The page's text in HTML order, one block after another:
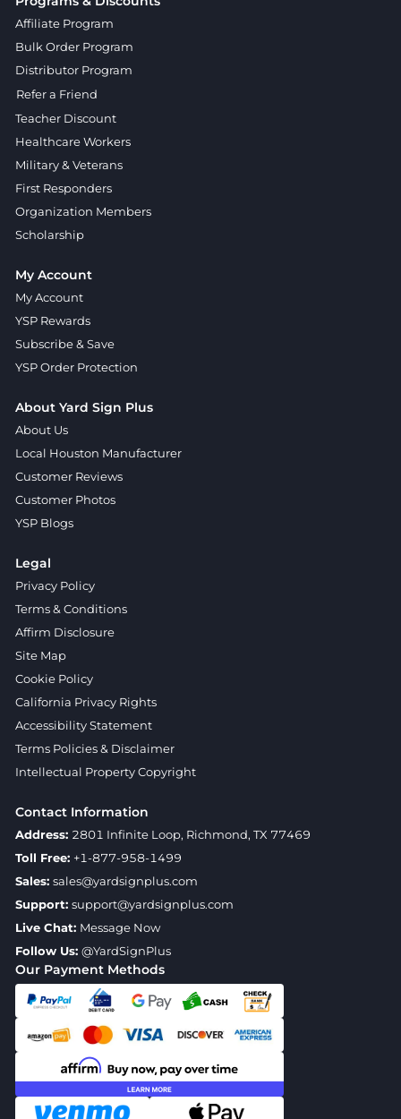
Our Payment Methods
Affiliate Program
Bulk Order Program
Distributor Program
Refer a Friend
Teacher Discount
Healthcare Workers
Military & Veterans
First Responders
Organization Members
Scholarship
My Account
My Account
YSP Rewards
Subscribe & Save
YSP Order Protection
About Yard Sign Plus
About Us
Local Houston Manufacturer
Customer Reviews
Customer Photos
YSP Blogs
Legal
Privacy Policy
Terms & Conditions
Affirm Disclosure
Site Map
Cookie Policy
California Privacy Rights
Accessibility Statement
Terms Policies & Disclaimer
Intellectual Property Copyright
Contact Information
Address: 2801 Infinite Loop, Richmond, TX 77469
Toll Free: +1-877-958-1499
Sales: sales@yardsignplus.com
Support: support@yardsignplus.com
Live Chat: Message Now
Follow Us: @YardSignPlus